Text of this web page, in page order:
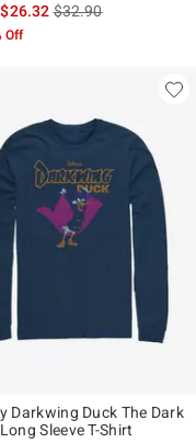
is
$26.32is sales price, the
$32.90
Off
Darkwing Duck The Dark
Sleeve T-Shirt